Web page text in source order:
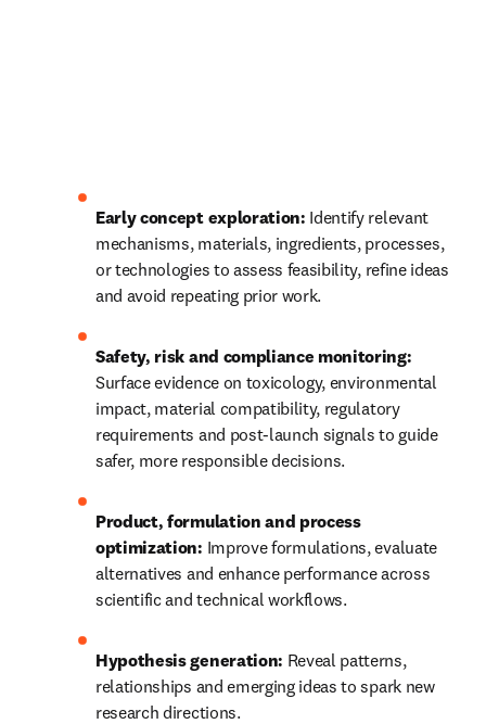
Early concept exploration: Identify relevant
mechanisms, materials, ingredients, processes,
or technologies to assess feasibility, refine ideas
and avoid repeating prior work.
Safety, risk and compliance monitoring:
Surface evidence on toxicology, environmental
impact, material compatibility, regulatory
requirements and post‑launch signals to guide
safer, more responsible decisions.
Product, formulation and process
optimization: Improve formulations, evaluate
alternatives and enhance performance across
scientific and technical workflows.
Hypothesis generation: Reveal patterns,
relationships and emerging ideas to spark new
research directions.